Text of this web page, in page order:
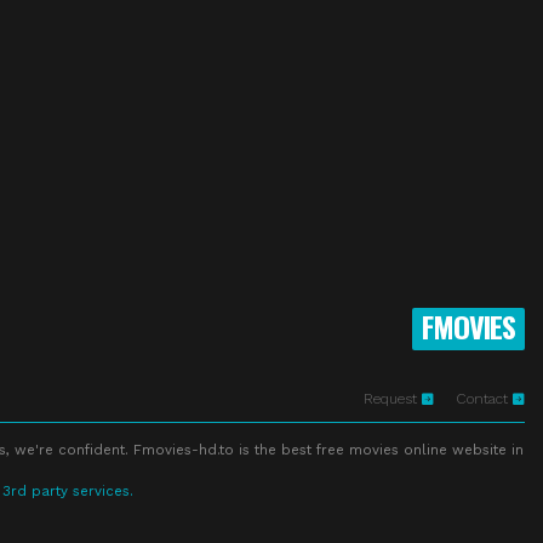
FMOVIES
Request Contact
we're confident. Fmovies-hd.to is the best free movies online website in
party services.